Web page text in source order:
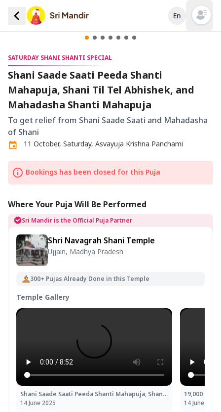
En Open
SATURDAY SHANI SHANTI SPECIAL
Shani Saade Saati Peeda Shanti
Mahapuja, Shani Til Tel Abhishek, and
Mahadasha Shanti Mahapuja
To get relief from Shani Saade Saati and Mahadasha
of Shani
11 October, Saturday, Asvayuja Krishna Panchami
Bookings has been closed for this Puja
Where Your Puja Will Be Performed
Sri Mandir is the Official Puja Partner
Shri Navagrah Shani Temple
Ujjain, Madhya Pradesh
300+ Pujas Already Done in this Temple
Temple Gallery
Shani Saade Saati Peeda Shanti Mahapuja, Shani Til Tel Abhishek and Mahadasha Shanti Mahapuja
14 June 2025
14 June 2025